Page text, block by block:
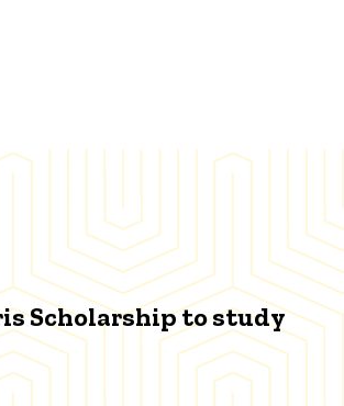
Scholarship to study